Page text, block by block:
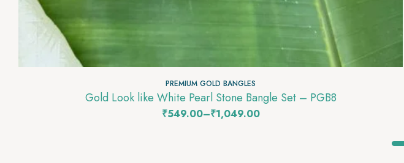
PREMIUM GOLD BANGLES
Gold Look like White Pearl Stone Bangle Set – PGB8
₹549.00–₹1,049.00